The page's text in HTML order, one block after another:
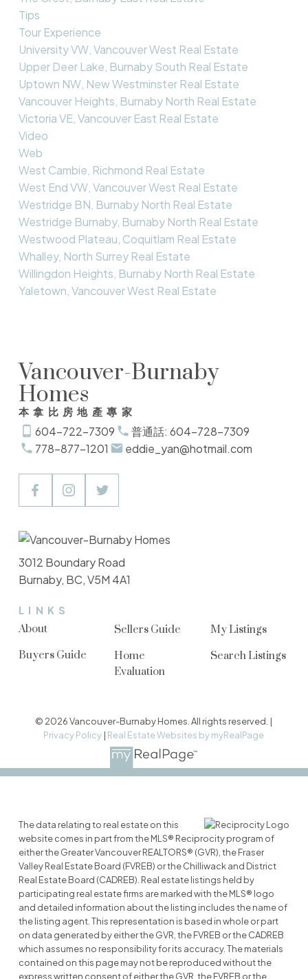
Tips
Tour Experience
University VW, Vancouver West Real Estate
Upper Deer Lake, Burnaby South Real Estate
Uptown NW, New Westminster Real Estate
Vancouver Heights, Burnaby North Real Estate
Victoria VE, Vancouver East Real Estate
Video
Web
West Cambie, Richmond Real Estate
West End VW, Vancouver West Real Estate
Westridge BN, Burnaby North Real Estate
Westridge Burnaby, Burnaby North Real Estate
Westwood Plateau, Coquitlam Real Estate
Whalley, North Surrey Real Estate
Willingdon Heights, Burnaby North Real Estate
Yaletown, Vancouver West Real Estate
Vancouver-Burnaby
Homes
本拿比房地產專家
604-722-7309
普通話: 604-728-7309
778-877-1201
eddie_yan@hotmail.com
LINKS
About
Buyers Guide
Sellers Guide
Home
Evaluation
My Listings
Search Listings
3012 Boundary Road
Burnaby, BC, V5M 4A1
© 2026 Vancouver-Burnaby Homes. All rights reserved. |
Privacy Policy | Real Estate Websites by myRealPage
The data relating to real estate on this
website comes in part from the MLS® Reciprocity program of
either the Greater Vancouver REALTORS® (GVR), the Fraser
Valley Real Estate Board (FVREB) or the Chilliwack and District
Real Estate Board (CADREB). Real estate listings held by
participating real estate firms are marked with the MLS® logo
and detailed information about the listing includes the name of
the listing agent. This representation is based in whole or part
on data generated by either the GVR, the FVREB or the CADREB
which assumes no responsibility for its accuracy. The materials
contained on this page may not be reproduced without the
express written consent of either the GVR, the FVREB or the